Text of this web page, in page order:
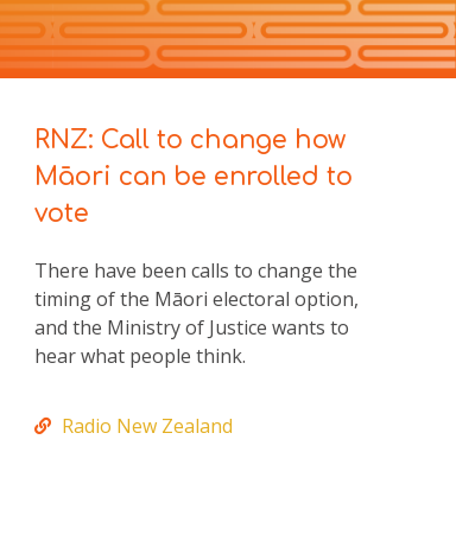
RNZ: Call to change how
Māori can be enrolled to
vote
There have been calls to change the
timing of the Māori electoral option,
and the Ministry of Justice wants to
hear what people think.
Radio New Zealand